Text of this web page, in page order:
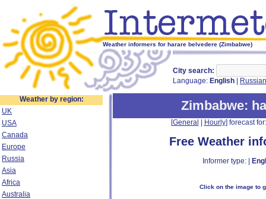
Weather informers for harare belvedere (Zimbabwe)
City search:
Language: English Russian
Weather by region:
UK
USA
Canada
Europe
Russia
Asia
Africa
Australia
Zimbabwe:
[General Hourly] forecast
Free Weather
Informer type: |
Click on the image to